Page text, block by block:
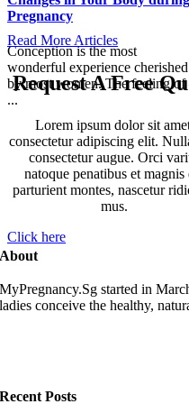
Pregnancy
Conception is the most
wonderful experience cherished
by most women. The feeling of
...
Read More Articles
Request A Free
Lorem ipsum dolor sit
consectetur adipiscing elit.
consectetur augue. Orci
natoque penatibus et magnis
parturient montes, nascetur
mus.
Click here
About
MyPregnancy.Sg started in
ladies conceive the healthy,
Recent Posts